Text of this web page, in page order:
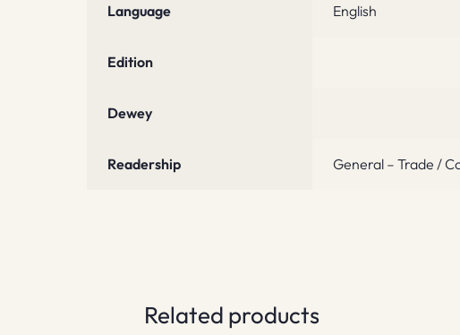
Language English
Edition
Dewey
Readership General – Trade /
Related products